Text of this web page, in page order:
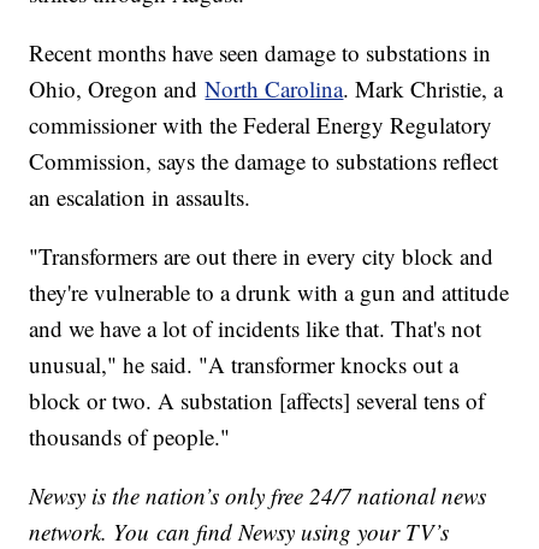
Recent months have seen damage to substations in
Ohio, Oregon andNorth Carolina. Mark Christie, a
commissioner with the Federal Energy Regulatory
Commission, says the damage to substations reflect
an escalation in assaults.
"Transformers are out there in every city block and
they're vulnerable to a drunk with a gun and attitude
and we have a lot of incidents like that. That's not
unusual," he said. "A transformer knocks out a
block or two. A substation [affects] several tens of
thousands of people."
Newsy is the nation’s only free 24/7 national news
network. You can find Newsy using your TV’s